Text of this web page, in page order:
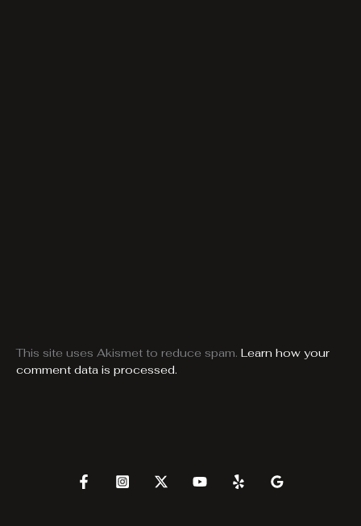
This site uses Akismet to reduce spam. Learn how your
comment data is processed.